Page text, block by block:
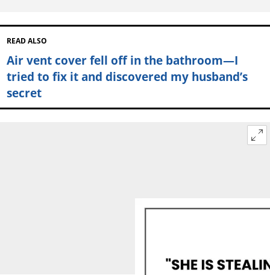
READ ALSO
Air vent cover fell off in the bathroom—I
tried to fix it and discovered my husband’s
secret